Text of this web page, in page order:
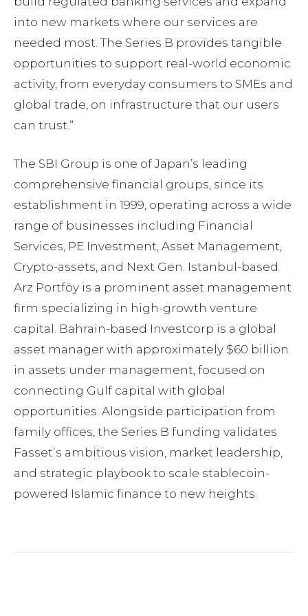
into new markets where our services are
needed most. The Series B provides tangible
opportunities to support real-world economic
activity, from everyday consumers to SMEs and
global trade, on infrastructure that our users
can trust.ˮ
The SBI Group is one of Japan’s leading
comprehensive financial groups, since its
establishment in 1999, operating across a wide
range of businesses including Financial
Services, PE Investment, Asset Management,
Crypto-assets, and Next Gen. Istanbul-based
Arz Portföy is a prominent asset management
firm specializing in high-growth venture
capital. Bahrain-based Investcorp is a global
asset manager with approximately $60 billion
in assets under management, focused on
connecting Gulf capital with global
opportunities. Alongside participation from
family offices, the Series B funding validates
Fassetʼs ambitious vision, market leadership,
and strategic playbook to scale stablecoin-
powered Islamic finance to new heights.